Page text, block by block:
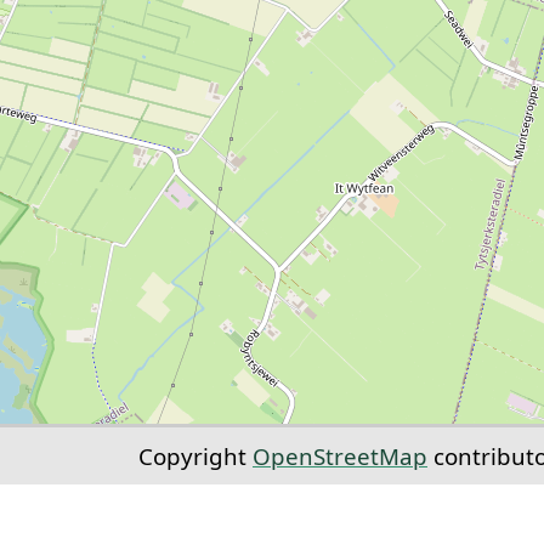
Copyright OpenStreetMap